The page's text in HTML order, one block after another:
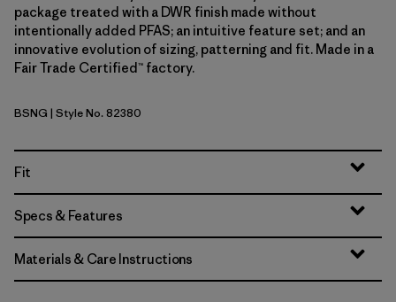
package treated with a DWR finish made without
intentionally added PFAS; an intuitive feature set; and an
innovative evolution of sizing, patterning and fit. Made in a
Fair Trade Certified™ factory.
Basin Green
BSNG | Style No. 82380
Fit
Specs & Features
Materials & Care Instructions